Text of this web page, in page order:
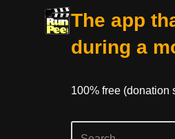
The app
during a
100% free (donation